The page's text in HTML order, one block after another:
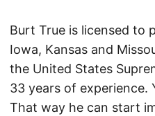
Burt True is licensed to
Iowa, Kansas and
the United States
33 years of experience.
That way he can start